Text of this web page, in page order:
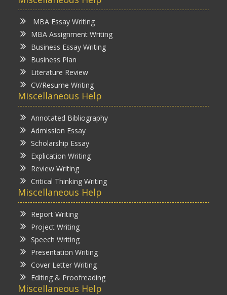
MBA Essay Writing
MBA Assignment Writing
Business Essay Writing
Business Plan
Literature Review
CV/Resume Writing
Miscellaneous Help
Annotated Bibliography
Admission Essay
Scholarship Essay
Explication Writing
Review Writing
Critical Thinking Writing
Miscellaneous Help
Report Writing
Project Writing
Speech Writing
Presentation Writing
Cover Letter Writing
Editing & Proofreading
Miscellaneous Help